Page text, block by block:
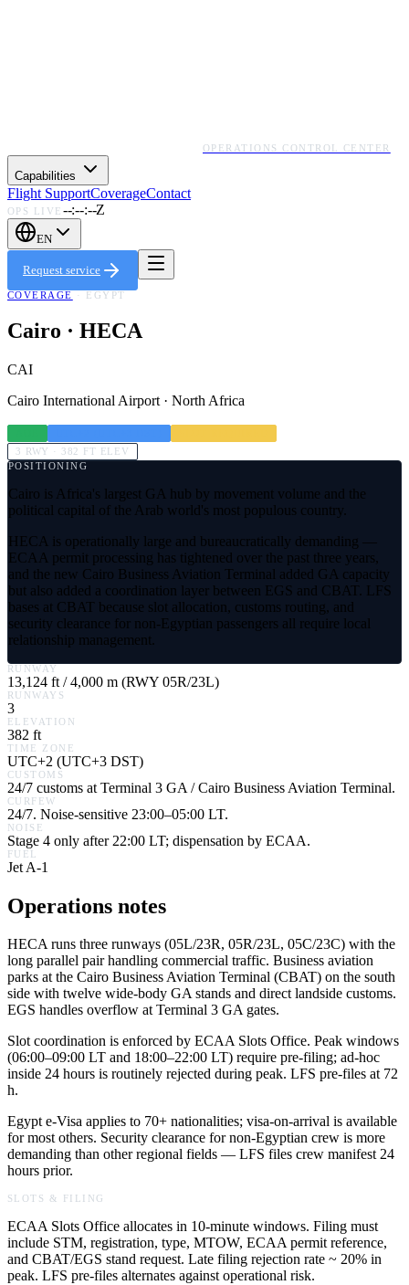
OPERATIONS CONTROL CENTER
Capabilities
Flight SupportCoverageContact
OPS LIVE --:--:--Z
EN
Request service
COVERAGE · EGYPT
Cairo · HECA
CAI
Cairo International Airport · North Africa
3
RWY · 382
FT ELEV
POSITIONING
Cairo is Africa's largest GA hub by movement volume and the
political capital of the Arab world's most populous country.
HECA is operationally large and bureaucratically demanding —
ECAA permit processing has tightened over the past three years,
and the new Cairo Business Aviation Terminal added GA capacity
but also added a coordination layer between EGS and CBAT. LFS
bases at CBAT because slot allocation, customs routing, and
security clearance for non-Egyptian passengers all require local
relationship management.
RUNWAY
13,124 ft / 4,000 m (RWY 05R/23L)
RUNWAYS
3
ELEVATION
382 ft
TIME ZONE
UTC+2 (UTC+3 DST)
CUSTOMS
24/7 customs at Terminal 3 GA / Cairo Business Aviation Terminal.
CURFEW
24/7. Noise-sensitive 23:00–05:00 LT.
NOISE
Stage 4 only after 22:00 LT; dispensation by ECAA.
FUEL
Jet A-1
Operations notes
HECA runs three runways (05L/23R, 05R/23L, 05C/23C) with the
long parallel pair handling commercial traffic. Business aviation
parks at the Cairo Business Aviation Terminal (CBAT) on the south
side with twelve wide-body GA stands and direct landside customs.
EGS handles overflow at Terminal 3 GA gates.
Slot coordination is enforced by ECAA Slots Office. Peak windows
(06:00–09:00 LT and 18:00–22:00 LT) require pre-filing; ad-hoc
inside 24 hours is routinely rejected during peak. LFS pre-files at 72
h.
Egypt e-Visa applies to 70+ nationalities; visa-on-arrival is available
for most others. Security clearance for non-Egyptian crew is more
demanding than other regional fields — LFS files crew manifest 24
hours prior.
SLOTS & FILING
ECAA Slots Office allocates in 10-minute windows. Filing must
include STM, registration, type, MTOW, ECAA permit reference,
and CBAT/EGS stand request. Late filing rejection rate ~ 20% in
peak. LFS pre-files alternates against operational risk.